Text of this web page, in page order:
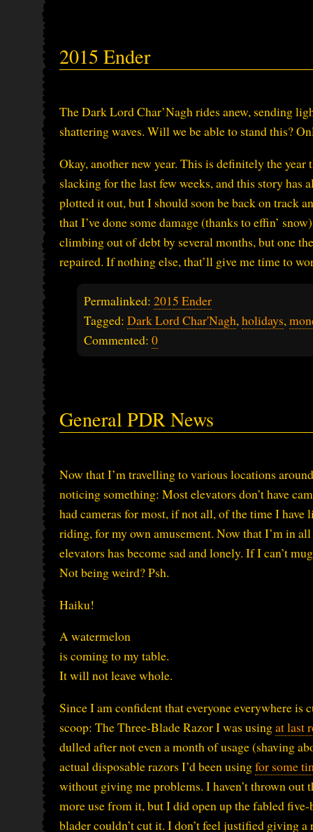
2015 Ender
The Dark Lord Char’Nagh rides anew, sending
shattering waves. Will we be able to stand this?
Okay, another new year. This is definitely the
slacking for the last few weeks, and this story
plotted it out, but I should soon be back on track
that I’ve done some damage (thanks to effin’
climbing out of debt by several months, but one
repaired. If nothing else, that’ll give me time to
Permalinked: 2015 Ender
Tagged: Dark Lord Char'Nagh, holidays,
Commented: 0
General PDR News
Now that I’m travelling to various locations
noticing something: Most elevators don’t have
had cameras for most, if not all, of the time I have
riding, for my own amusement. Now that I’m in
elevators has become sad and lonely. If I can’t
Not being weird? Psh.
Haiku!
A watermelon
is coming to my table.
It will not leave whole.
Since I am confident that everyone everywhere is
scoop: The Three-Blade Razor I was usingat last
dulled after not even a month of usage (shaving
actual disposable razors I’d been usingfor some
without giving me problems. I haven’t thrown out
more use from it, but I did open up the fabled
blader couldn’t cut it. I don’t feel justified giving